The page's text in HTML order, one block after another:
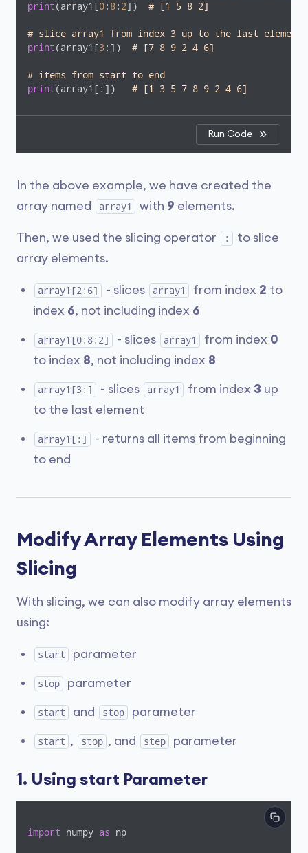
print(array1[0: 8: 2]) # [1 5 8 2]
# slice array1 from index 3 up to the last element
print(array1[3 :]) # [7 8 9 2 4 6]
# items from start to end
print(array1[:]) # [1 3 5 7 8 9 2 4 6]
Run Code
In the above example, we have created the
array named
array1 with 9 elements.
Then, we used the slicing operator :
to slice
array elements.
array1[2:6] - slices array1 from index 2 to
index 6, not including index 6
array1[0:8:2] - slices array1 from index 0
to index 8, not including index 8
array1[3:] - slices array1 from index 3 up
to the last element
array1[:]
- returns all items from beginning
to end
Modify Array Elements Using
Slicing
With slicing, we can also modify array elements
using:
start parameter
stop parameter
start and stop parameter
start , stop , and step parameter
1. Using start Parameter
import numpy as np